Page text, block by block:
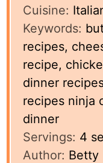
Cuisine:
Keywords:
recipes,
recipe,
dinner
recipes ninja
dinner
Servings: 4
Author: Betty